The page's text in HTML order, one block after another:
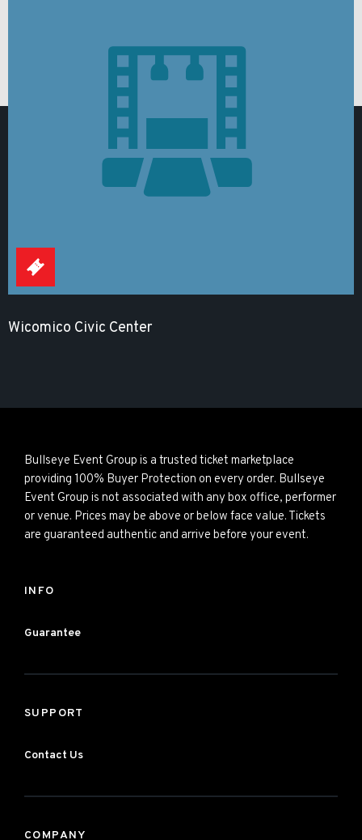
Wicomico Civic Center
Bullseye Event Group is a trusted ticket marketplace
providing 100% Buyer Protection on every order. Bullseye
Event Group is not associated with any box office, performer
or venue. Prices may be above or below face value. Tickets
are guaranteed authentic and arrive before your event.
INFO
Guarantee
SUPPORT
Contact Us
COMPANY